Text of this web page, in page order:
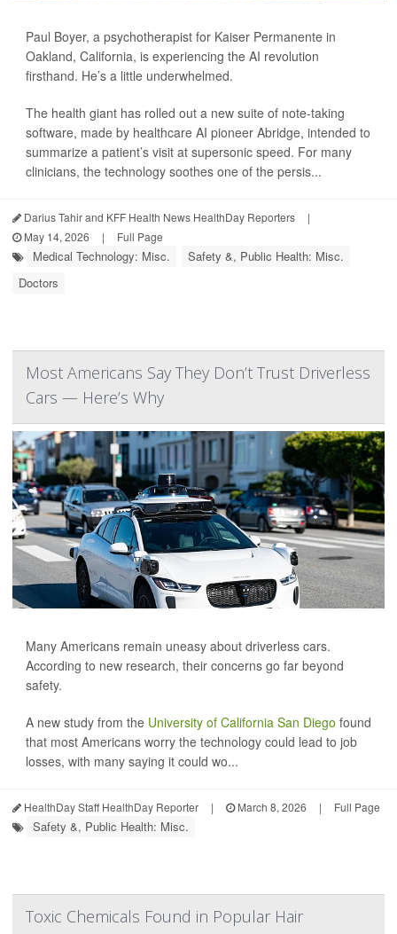
Paul Boyer, a psychotherapist for Kaiser Permanente in
Oakland, California, is experiencing the AI revolution
firsthand. He’s a little underwhelmed.
The health giant has rolled out a new suite of note-taking
software, made by healthcare AI pioneer Abridge, intended to
summarize a patient’s visit at supersonic speed. For many
clinicians, the technology soothes one of the persis...
Darius Tahir and KFF Health News HealthDay Reporters
|
May 14, 2026
| Full Page
Medical Technology: Misc.
Safety &, Public Health: Misc.
Doctors
Most Americans Say They Don’t Trust Driverless
Cars — Here’s Why
Many Americans remain uneasy about driverless cars.
According to new research, their concerns go far beyond
safety.
A new study from the University of California San Diego found
that most Americans worry the technology could lead to job
losses, with many saying it could wo...
HealthDay Staff HealthDay Reporter | March 8, 2026 | Full Page
Safety &, Public Health: Misc.
Toxic Chemicals Found in Popular Hair